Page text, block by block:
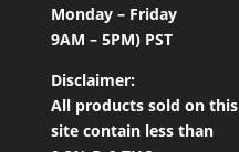
Monday – Friday
9AM – 5PM) PST
Disclaimer:
All products sold on this
site contain less than